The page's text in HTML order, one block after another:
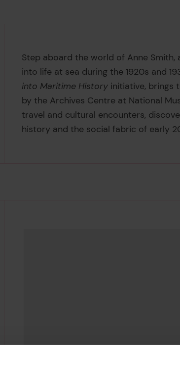
Step aboard the world of Anne
into life at sea during the 1920s and
into Maritime History initiative, brings
by the Archives Centre at National
travel and cultural encounters,
history and the social fabric of early